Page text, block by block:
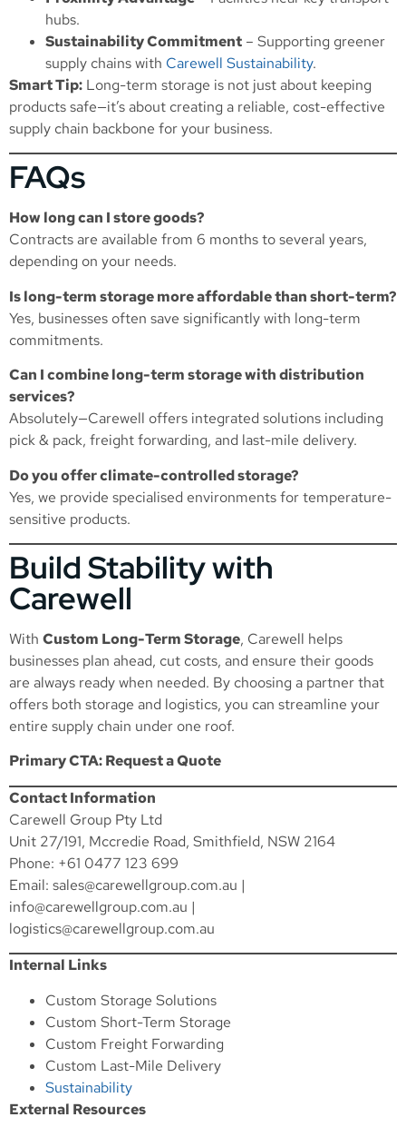
hubs.
Sustainability Commitment – Supporting greener
supply chains with Carewell Sustainability.
Smart Tip: Long-term storage is not just about keeping
products safe—it’s about creating a reliable, cost-effective
supply chain backbone for your business.
FAQs
How long can I store goods?
Contracts are available from 6 months to several years,
depending on your needs.
Is long-term storage more affordable than short-term?
Yes, businesses often save significantly with long-term
commitments.
Can I combine long-term storage with distribution
services?
Absolutely—Carewell offers integrated solutions including
pick & pack, freight forwarding, and last-mile delivery.
Do you offer climate-controlled storage?
Yes, we provide specialised environments for temperature-
sensitive products.
Build Stability with
Carewell
With Custom Long-Term Storage, Carewell helps
businesses plan ahead, cut costs, and ensure their goods
are always ready when needed. By choosing a partner that
offers both storage and logistics, you can streamline your
entire supply chain under one roof.
Primary CTA: Request a Quote
Contact Information
Carewell Group Pty Ltd
Unit 27/191, Mccredie Road, Smithfield, NSW 2164
Phone: +61 0477 123 699
Email: sales@carewellgroup.com.au |
info@carewellgroup.com.au |
logistics@carewellgroup.com.au
Internal Links
Custom Storage Solutions
Custom Short-Term Storage
Custom Freight Forwarding
Custom Last-Mile Delivery
Sustainability
External Resources